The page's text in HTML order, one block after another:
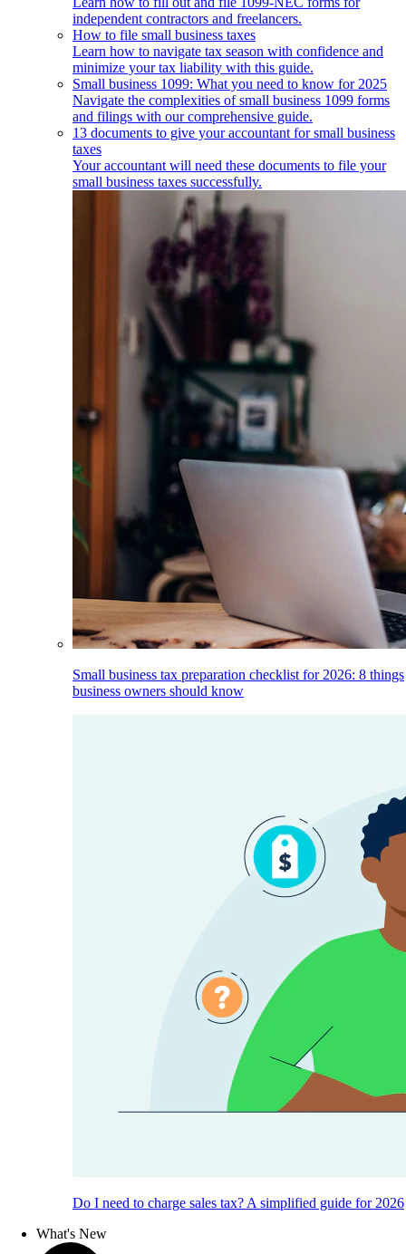
independent contractors and freelancers.
How to file small business taxes
Learn how to navigate tax season with confidence and
minimize your tax liability with this guide.
Small business 1099: What you need to know for 2025
Navigate the complexities of small business 1099 forms
and filings with our comprehensive guide.
13 documents to give your accountant for small business
taxes
Your accountant will need these documents to file your
small business taxes successfully.
Small business tax preparation checklist for 2026: 8 things
business owners should know
Do I need to charge sales tax? A simplified guide for 2026
What's New